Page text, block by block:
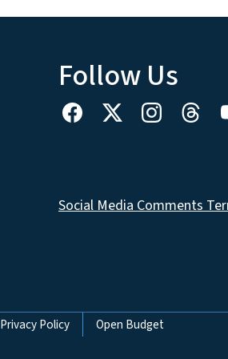
Follow Us
Social Media Comments
Privacy Policy Open Budget